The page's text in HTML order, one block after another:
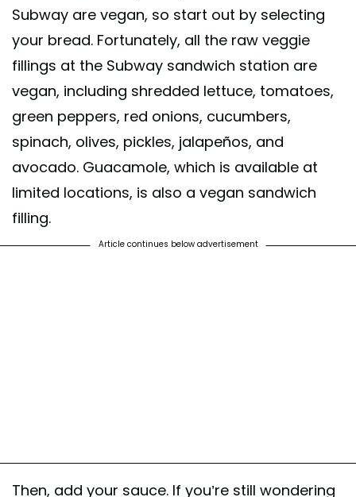
Subway are vegan, so start out by selecting
your bread. Fortunately, all the raw veggie
fillings at the Subway sandwich station are
vegan, including shredded lettuce, tomatoes,
green peppers, red onions, cucumbers,
spinach, olives, pickles, jalapeños, and
avocado. Guacamole, which is available at
limited locations, is also a vegan sandwich
filling.
Article continues below advertisement
Then, add your sauce. If you’re still wondering